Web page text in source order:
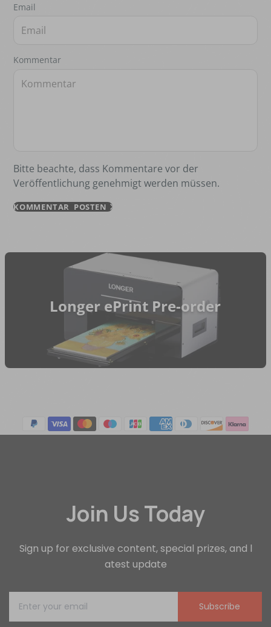
Email
Kommentar
Bitte beachte, dass Kommentare vor der
Veröffentlichung genehmigt werden müssen.
KOMMENTAR POSTEN
Longer ePrint Pre-order
Join Us Today
Sign up for exclusive content, special prizes, and l
atest update
Subscribe